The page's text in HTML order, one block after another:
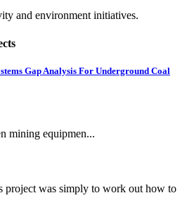
and environment initiatives.
Gap Analysis For Underground Coal
mining equipmen...
project was simply to work out how to